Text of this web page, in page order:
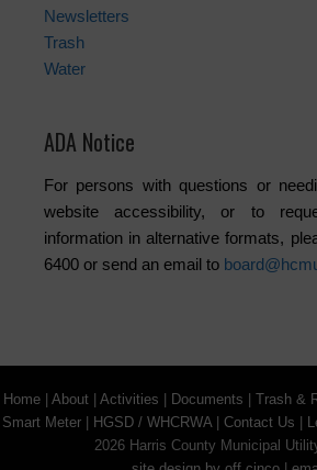
Newsletters
Trash
Water
ADA Notice
For persons with questions or
website accessibility, or to
information in alternative formats,
6400 or send an email to
Home About Activities Documents Trash &
Smart Meter| HGSD / WHCRWA| Contact Us
2026 Harris County Municipal